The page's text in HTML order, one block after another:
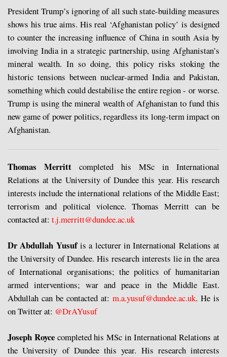
President Trump’s ignoring of all such state-building measures
shows his true aims. His real ‘Afghanistan policy’ is designed
to counter the increasing influence of China in south Asia by
involving India in a strategic partnership, using Afghanistan’s
mineral wealth. In so doing, this policy risks stoking the
historic tensions between nuclear-armed India and Pakistan,
something which could destabilise the entire region - or worse.
Trump is using the mineral wealth of Afghanistan to fund this
new game of power politics, regardless its long-term impact on
Afghanistan.
Thomas Merritt completed his MSc in International
Relations at the University of Dundee this year. His research
interests include the international relations of the Middle East;
terrorism and political violence. Thomas Merritt can be
contacted at: t.j.merritt@dundee.ac.uk
Dr Abdullah Yusufis a lecturer in International Relations at
the University of Dundee. His research interests lie in the area
of International organisations; the politics of humanitarian
armed interventions; war and peace in the Middle East.
Abdullah can be contacted at: m.a.yusuf@dundee.ac.uk. He is
on Twitter at: @DrAYusuf
Joseph Roycecompleted his MSc in International Relations at
the University of Dundee this year. His research interests